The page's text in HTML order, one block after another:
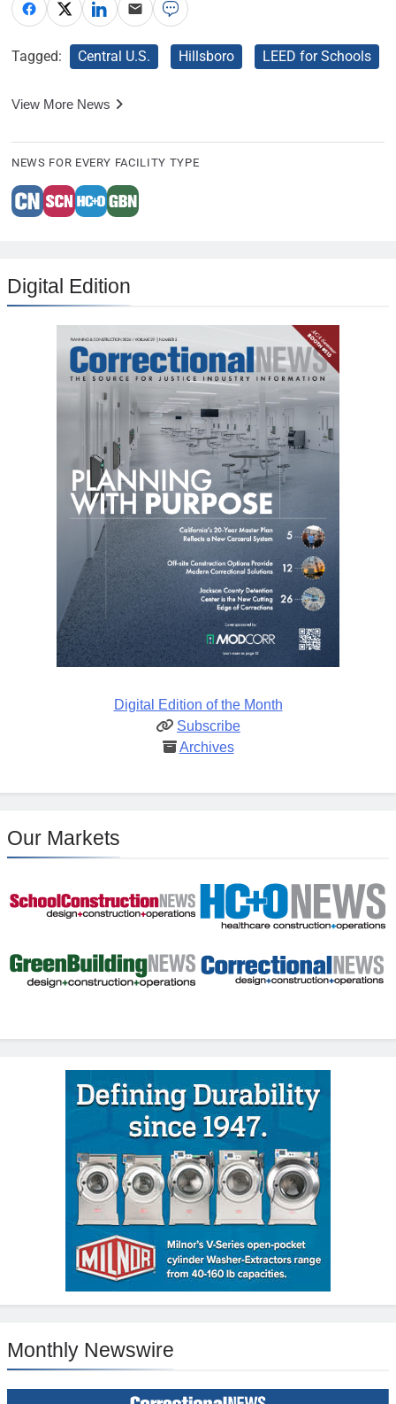
Tagged: Central U.S. Hillsboro LEED for Schools
View More News
NEWS FOR EVERY FACILITY TYPE
Digital Edition
Digital Edition of the Month
Subscribe
Archives
Our Markets
Monthly Newswire